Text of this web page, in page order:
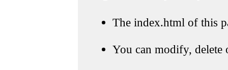
The index.html of this
You can modify, delete